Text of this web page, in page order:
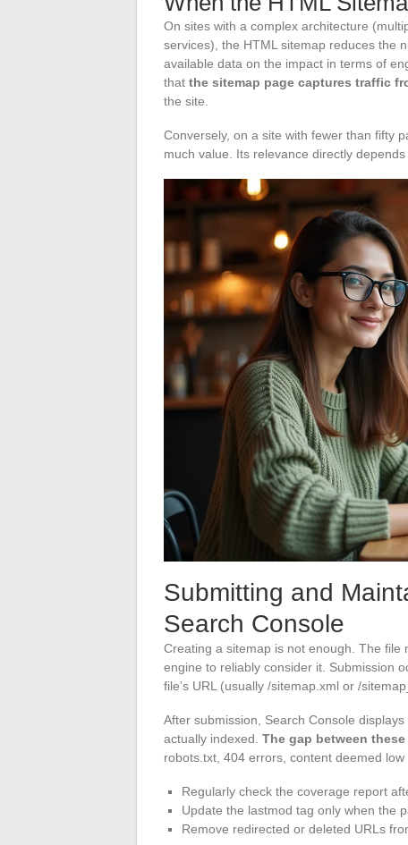
On sites with a complex architecture
services), the HTML sitemap reduces the
available data on the impact in terms of
that the sitemap page captures traffic
the site.
Conversely, on a site with fewer than fifty
much value. Its relevance directly
Submitting and
Search Console
Creating a sitemap is not enough. The
engine to reliably consider it. Submission
file’s URL (usually /sitemap.xml or /
After submission, Search Console
actually indexed. The gap between
robots.txt, 404 errors, content deemed low
Regularly check the coverage report
Update the lastmod tag only when the
Remove redirected or deleted URLs